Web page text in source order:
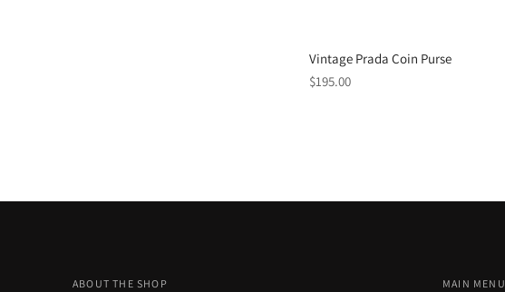
Vintage Prada Coin Purse
Regular
$195.00
ABOUT THE SHOP MAIN MENU